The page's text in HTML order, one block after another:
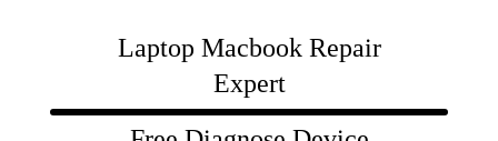
Laptop Macbook Repair
Expert